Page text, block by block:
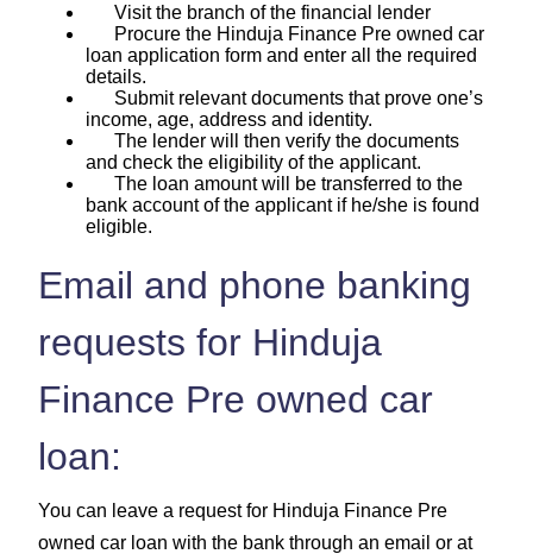
Visit the branch of the financial lender
Procure the Hinduja Finance Pre owned car
loan application form and enter all the required
details.
Submit relevant documents that prove one’s
income, age, address and identity.
The lender will then verify the documents
and check the eligibility of the applicant.
The loan amount will be transferred to the
bank account of the applicant if he/she is found
eligible.
Email and phone banking
requests for Hinduja
Finance Pre owned car
loan:
You can leave a request for Hinduja Finance Pre
owned car loan with the bank through an email or at